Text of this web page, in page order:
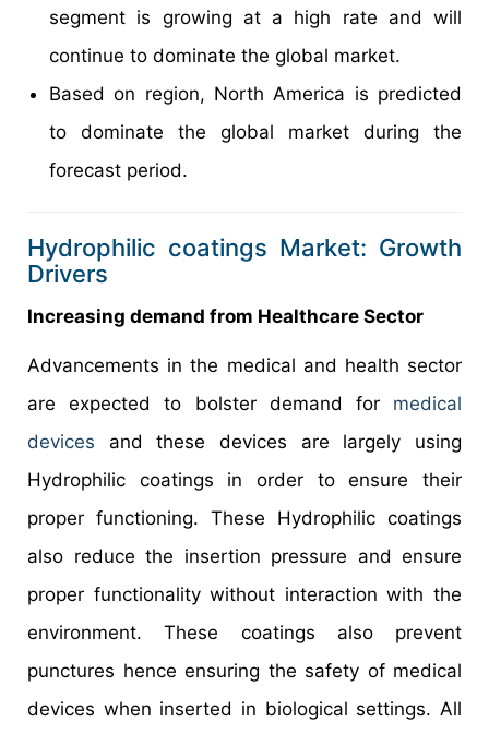
segment is growing at a high rate and will
continue to dominate the global market.
Based on region, North America is predicted
to dominate the global market during the
forecast period.
Hydrophilic coatings Market: Growth
Drivers
Increasing demand from Healthcare Sector
Advancements in the medical and health sector
are expected to bolster demand for medical
devices and these devices are largely using
Hydrophilic coatings in order to ensure their
proper functioning. These Hydrophilic coatings
also reduce the insertion pressure and ensure
proper functionality without interaction with the
environment. These coatings also prevent
punctures hence ensuring the safety of medical
devices when inserted in biological settings. All